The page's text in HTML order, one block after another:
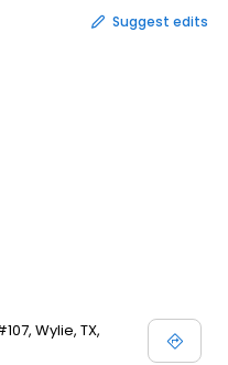
Suggest edits
Wylie, TX,